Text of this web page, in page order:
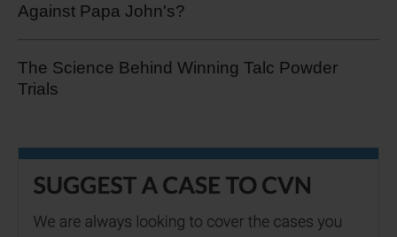
Against Papa John's?
The Science Behind Winning Talc Powder
Trials